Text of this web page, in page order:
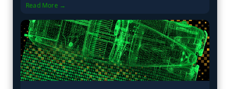
Read More →